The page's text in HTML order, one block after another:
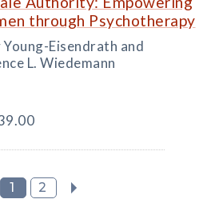
through Psychotherapy
Young-Eisendrath and
L. Wiedemann
1 2